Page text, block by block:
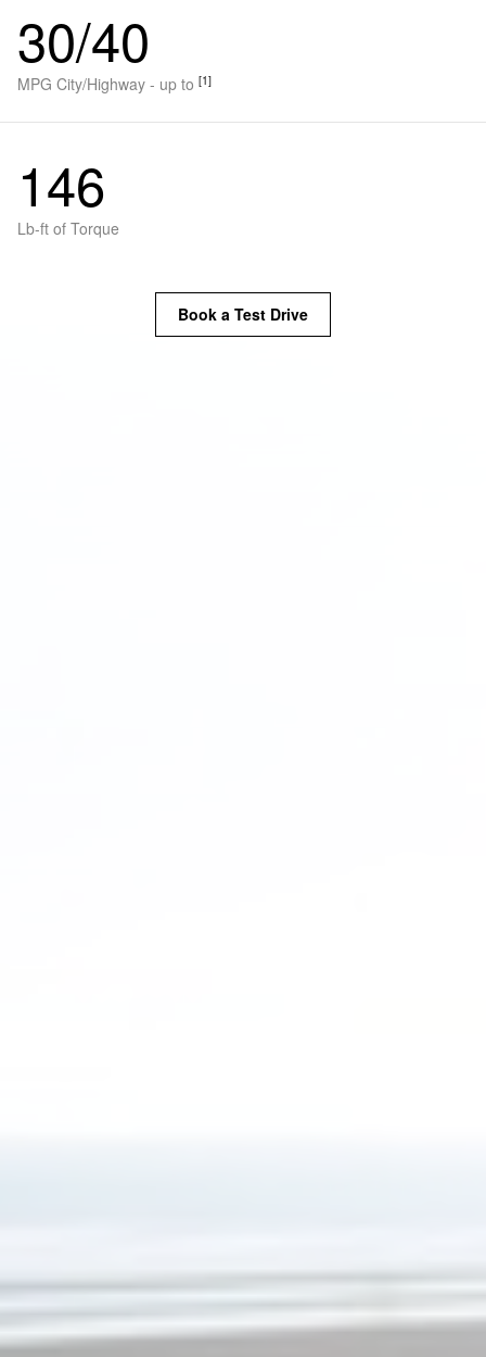
30/40
MPG City/Highway - up to [1]
146
Lb-ft of Torque
Book a Test Drive